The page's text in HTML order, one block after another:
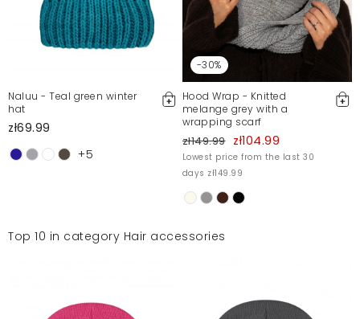
Naluu - Teal green winter
hat
zł69.99
+5
-30%
Hood Wrap - Knitted
melange grey with a
wrapping scarf
zł149.99 zł104.99
Lowest price from the last 30
days zł149.99
Top 10 in category Hair accessories